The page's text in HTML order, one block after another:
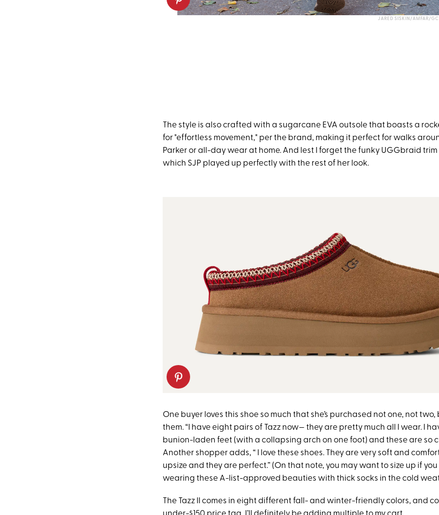
JARED SISKIN/AMFAR/
The style is also crafted with a sugarcane EVA outsole that boasts a
for "effortless movement," per the brand, making it perfect for walks
Parker or all-day wear at home. And lest I forget the funky UGGbraid
which SJP played up perfectly with the rest of her look.
One buyer loves this shoe so much that she’s purchased not one, not
them. “I have eight pairs of Tazz now— they are pretty much all I wear. I
bunion-laden feet (with a collapsing arch on one foot) and these are so
Another shopper adds, “ I love these shoes. They are very soft and
upsize and they are perfect.” (On that note, you may want to size up if
wearing these A-list-approved beauties with thick socks in the cold
The Tazz II comes in eight different fall- and winter-friendly colors, and